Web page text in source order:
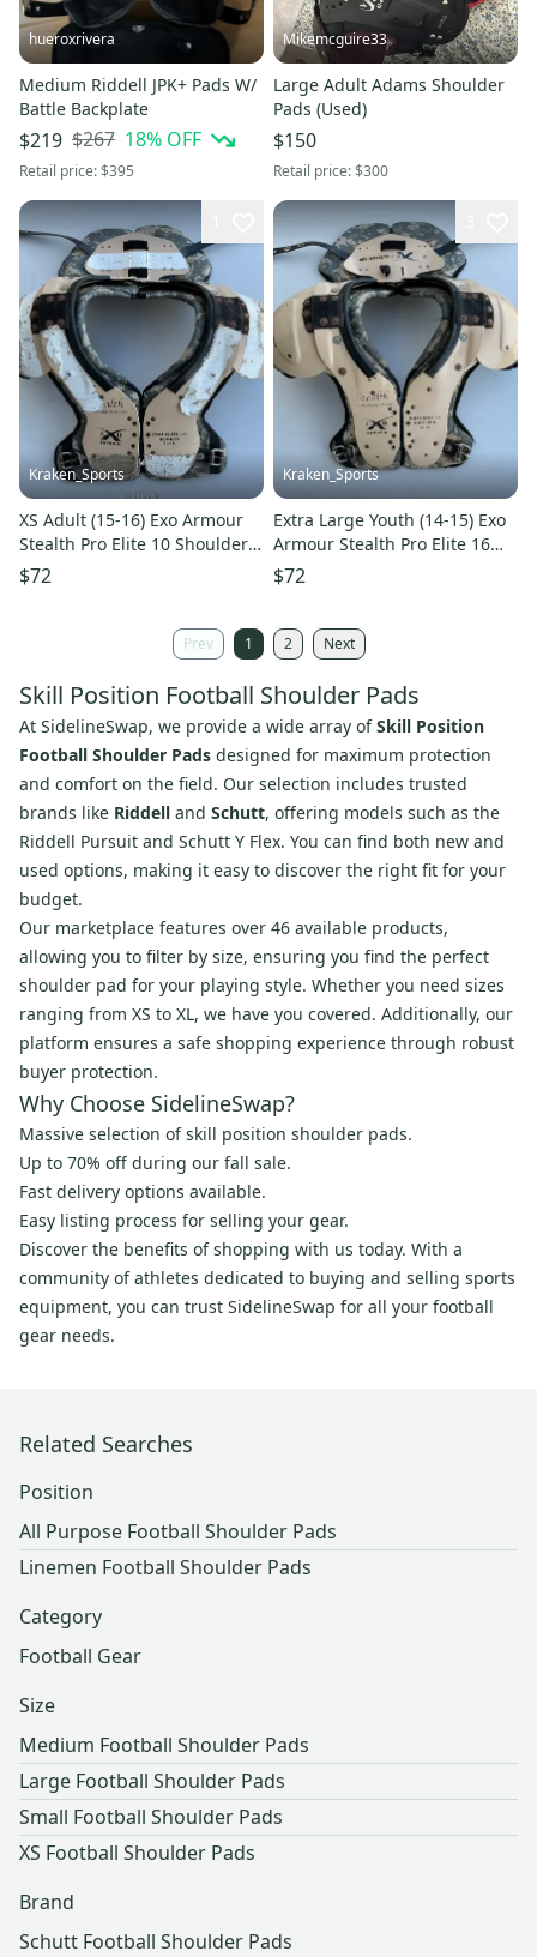
hueroxrivera
Medium Riddell JPK+ Pads W/
Battle Backplate
$219 $267 18% OFF
Retail price:$395
Mikemcguire33
Large Adult Adams Shoulder
Pads (Used)
$150
Retail price:$300
Kraken_Sports
XS Adult (15-16) Exo Armour
Stealth Pro Elite 10 Shoulder
Pads QB/RB/TE (Used)
$72
Kraken_Sports
Extra Large Youth (14-15) Exo
Armour Stealth Pro Elite 16
Shoulder Pads QB/WR/DB
(Used)
$72
Prev 1 2 Next
Skill Position Football Shoulder Pads
At SidelineSwap, we provide a wide array ofSkill Position
Football Shoulder Pads designed for maximum protection
and comfort on the field. Our selection includes trusted
brands like Riddell and Schutt, offering models such as the
Riddell Pursuit and Schutt Y Flex. You can find both new and
used options, making it easy to discover the right fit for your
budget.
Our marketplace features over 46 available products,
allowing you to filter by size, ensuring you find the perfect
shoulder pad for your playing style. Whether you need sizes
ranging from XS to XL, we have you covered. Additionally, our
platform ensures a safe shopping experience through robust
buyer protection.
Why Choose SidelineSwap?
Massive selection of skill position shoulder pads.
Up to 70% off during our fall sale.
Fast delivery options available.
Easy listing process for selling your gear.
Discover the benefits of shopping with us today. With a
community of athletes dedicated to buying and selling sports
equipment, you can trust SidelineSwap for all your football
gear needs.
Related Searches
Position
All Purpose Football Shoulder Pads
Linemen Football Shoulder Pads
Category
Football Gear
Size
Medium Football Shoulder Pads
Large Football Shoulder Pads
Small Football Shoulder Pads
XS Football Shoulder Pads
Brand
Schutt Football Shoulder Pads